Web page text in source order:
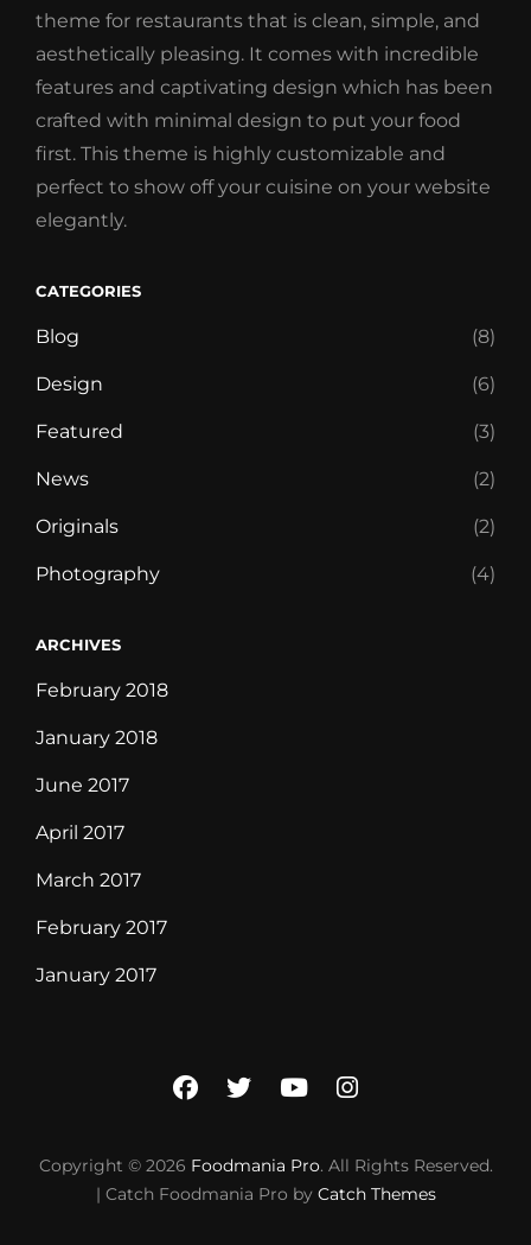
theme for restaurants that is clean, simple, and
aesthetically pleasing. It comes with incredible
features and captivating design which has been
crafted with minimal design to put your food
first. This theme is highly customizable and
perfect to show off your cuisine on your website
elegantly.
CATEGORIES
Blog (8)
Design (6)
Featured (3)
News (2)
Originals (2)
Photography (4)
ARCHIVES
February 2018
January 2018
June 2017
April 2017
March 2017
February 2017
January 2017
facebook
twitteryoutubeinstagram
Copyright © 2026 Foodmania Pro. All Rights Reserved.
| Catch Foodmania Pro by Catch Themes